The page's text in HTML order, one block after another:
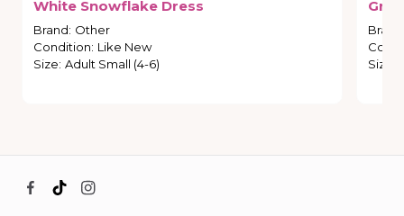
White Snowflake Dress
Brand: Other
Condition: Like New
Size: Adult Small (4-6)
Brand
Size